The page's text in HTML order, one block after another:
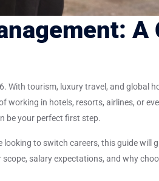
A
With tourism, luxury travel, and global
working in hotels, resorts, airlines, or
be your perfect first step.
to switch careers, this guide will
scope, salary expectations, and why